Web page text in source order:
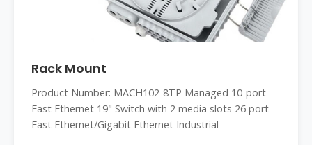
Rack Mount
Product Number: MACH102-8TP Managed 10-port
Fast Ethernet 19" Switch with 2 media slots 26 port
Fast Ethernet/Gigabit Ethernet Industrial